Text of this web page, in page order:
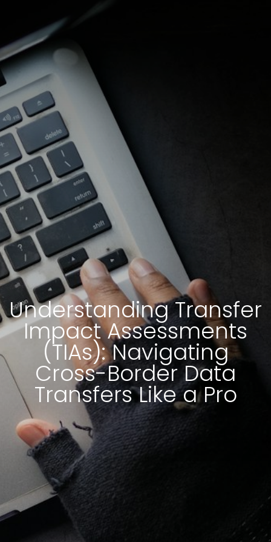
Understanding Transfer
Impact Assessments
(TIAs): Navigating
Cross-Border Data
Transfers Like a Pro